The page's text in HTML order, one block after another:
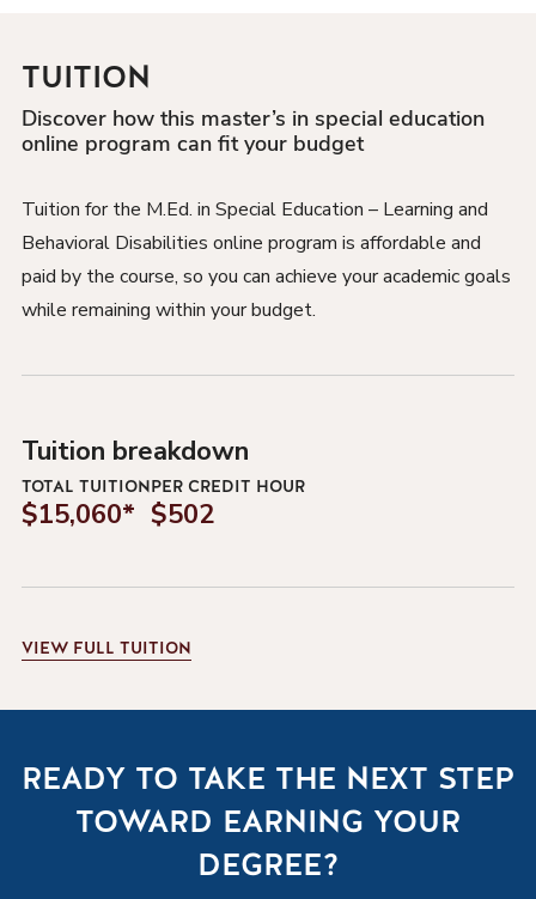
TUITION
Discover how this master’s in special education
online program can fit your budget
Tuition for the M.Ed. in Special Education – Learning and
Behavioral Disabilities online program is affordable and
paid by the course, so you can achieve your academic goals
while remaining within your budget.
Tuition breakdown
TOTAL TUITION
$15,060*
PER CREDIT HOUR
$502
VIEWFULL TUITION
READY TO TAKE THE NEXT STEP
TOWARD EARNING YOUR
DEGREE?